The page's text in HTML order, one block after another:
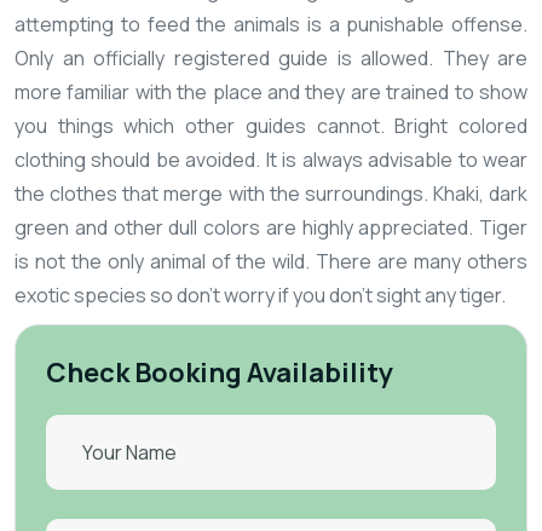
attempting to feed the animals is a punishable offense.
Only an officially registered guide is allowed. They are
more familiar with the place and they are trained to show
you things which other guides cannot.Bright colored
clothing should be avoided. It is always advisable to wear
the clothes that merge with the surroundings. Khaki, dark
green and other dull colors are highly appreciated. Tiger
is not the only animal of the wild. There are many others
exotic species so don't worry if you don't sight any tiger.
Check Booking Availability